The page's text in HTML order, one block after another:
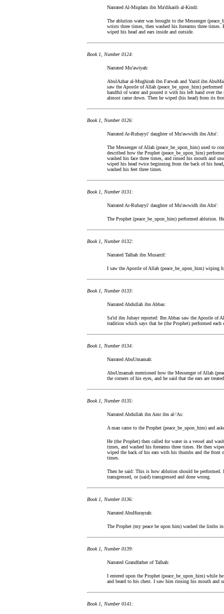
Narrated Al-Miqdam ibn Ma'dikarib al-Kindi:
The ablution water was brought to the Messenger
wrists three times, then washed his forearms three
wiped his head and ears inside and outside.
Book 1, Number 0124:
Narrated Mu'awiyah:
AbulAzhar al-Mughirah ibn Farwah and Yazid ibn
saw the Apostle of Allah (peace_be_upon_him)
handful of water and poured it with his left hand over
almost came down. Then he wiped (his head) from its
Book 1, Number 0126:
Narrated Ar-Rubayyi' daughter of Mu'awwidh ibn Afra':
The Messenger of Allah (peace_be_upon_him) used to
described how the Prophet (peace_be_upon_him)
washed his face three times, and rinsed his mouth and
wiped his head twice beginning from the back of his
washed his feet three times.
Book 1, Number 0131:
Narrated Ar-Rubayyi' daughter of Mu'awwidh ibn Afra':
The Prophet (peace_be_upon_him) performed ablution.
Book 1, Number 0132:
Narrated Talhah ibn Musarrif:
I saw the Apostle of Allah (peace_be_upon_him) wiping
Book 1, Number 0133:
Narrated Abdullah ibn Abbas:
Sa'id ibn Jubayr reported: Ibn Abbas saw the Apostle of
tradition which says that he (the Prophet) performed
Book 1, Number 0134:
Narrated AbuUmamah:
AbuUmamah mentioned how the Messenger of Allah
the corners of his eyes, and he said that the ears are
Book 1, Number 0135:
Narrated Abdullah ibn Amr ibn al-'As:
A man came to the Prophet (peace_be_upon_him) and
He (the Prophet) then called for water in a vessel and
times, and washed his forearms three times. He then
wiped the back of his ears with his thumbs and the front
times.
Then he said: This is how ablution should be performed.
transgressed, or (said) transgressed and done wrong.
Book 1, Number 0136:
Narrated AbuHurayrah:
The Prophet (my peace be upon him) washed the limbs
Book 1, Number 0139:
Narrated Grandfather of Talhah:
I entered upon the Prophet (peace_be_upon_him) while
and beard to his chest. I saw him rinsing his mouth and
Book 1, Number 0141: